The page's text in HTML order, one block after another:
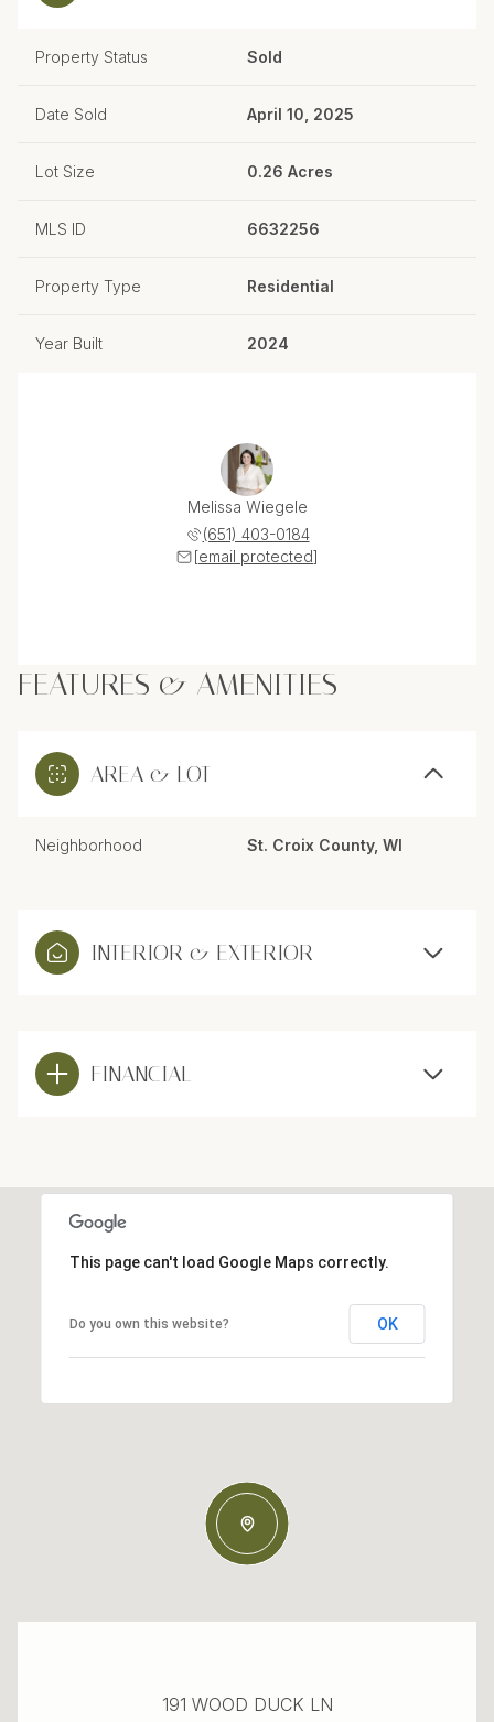
Property Status Sold
Date Sold April 10, 2025
Lot Size 0.26 Acres
MLS ID 6632256
Property Type Residential
Year Built 2024
Melissa Wiegele
(651) 403-0184
[email protected]
FEATURES & AMENITIES
AREA & LOT
Neighborhood St. Croix County, WI
INTERIOR & EXTERIOR
FINANCIAL
This page can't load Google Maps correctly.
Do you own this website? OK
191 WOOD DUCK LN